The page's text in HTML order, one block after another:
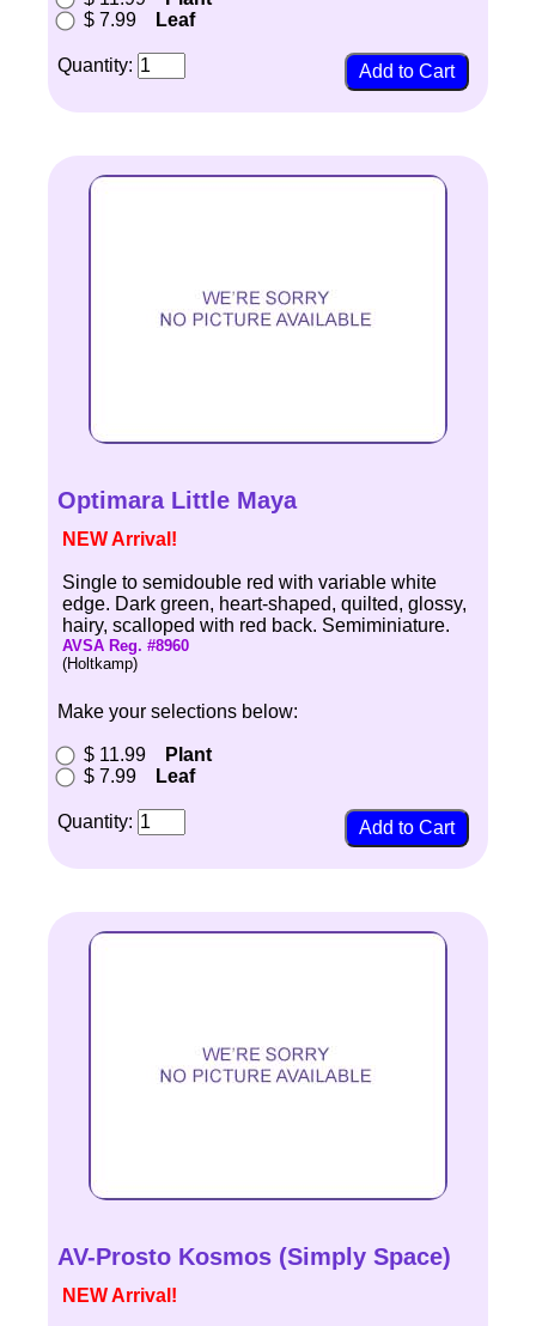
$ 7.99
Leaf
Quantity:
Optimara Little Maya
NEW Arrival!
Single to semidouble red with variable white
edge. Dark green, heart-shaped, quilted, glossy,
hairy, scalloped with red back. Semiminiature.
AVSA Reg. #8960
(Holtkamp)
Make your selections below:
$ 11.99
Plant
$ 7.99
Leaf
Quantity:
AV-Prosto Kosmos (Simply Space)
NEW Arrival!